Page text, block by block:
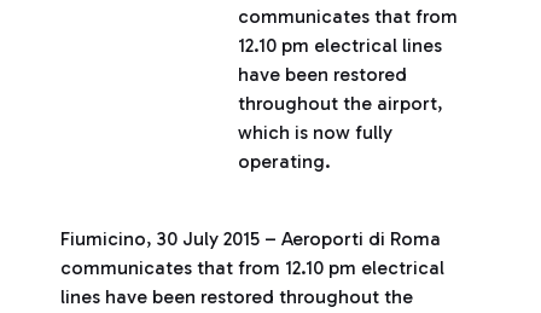
communicates that from
12.10 pm electrical lines
have been restored
throughout the airport,
which is now fully
operating.
Fiumicino, 30 July 2015 – Aeroporti di Roma
communicates that from 12.10 pm electrical
lines have been restored throughout the